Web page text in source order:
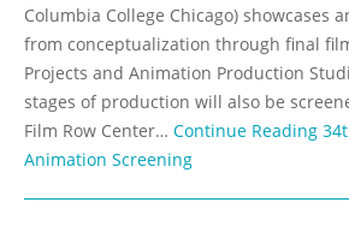
Columbia College Chicago) showcases
from conceptualization through final
Projects and Animation Production
stages of production will also be
Film Row Center… Continue Reading
Animation Screening